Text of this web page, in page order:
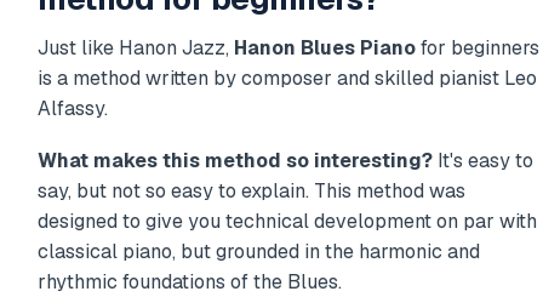
Just like Hanon Jazz, Hanon Blues Pianofor beginners
is a method written by composer and skilled pianist Leo
Alfassy.
What makes this method so interesting? It's easy to
say, but not so easy to explain. This method was
designed to give you technical development on par with
classical piano, but grounded in the harmonic and
rhythmic foundations of the Blues.